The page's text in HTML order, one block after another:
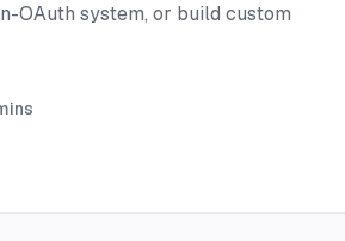
OAuth system, or build custom